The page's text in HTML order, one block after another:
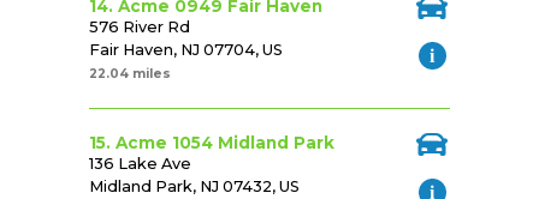
14. Acme 0949 Fair Haven
576 River Rd
Fair Haven, NJ 07704, US
22.04 miles
15. Acme 1054 Midland Park
136 Lake Ave
Midland Park, NJ 07432, US